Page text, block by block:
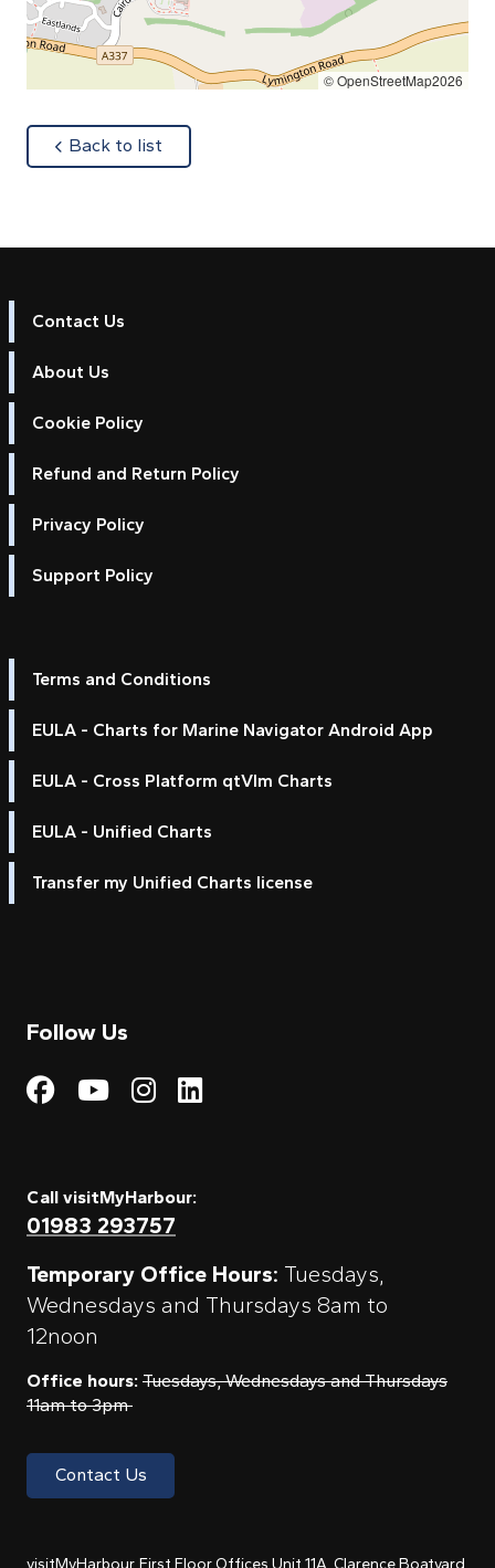
© OpenStreetMap2026
Back to list
Contact Us
About Us
Cookie Policy
Refund and Return Policy
Privacy Policy
Support Policy
Terms and Conditions
EULA - Charts for Marine Navigator Android App
EULA - Cross Platform qtVlm Charts
EULA - Unified Charts
Transfer my Unified Charts license
Follow Us
Visit My Harbour on
Visit My
Visit My Harbour on
Visit My Harbour
Call visitMyHarbour:
01983 293757
Temporary Office Hours: Tuesdays,
Wednesdays and Thursdays 8am to
12noon
Office hours: Tuesdays, Wednesdays and Thursdays
11am to 3pm
Contact Us
visitMyHarbour, First Floor Offices Unit 11A, Clarence Boatyard,